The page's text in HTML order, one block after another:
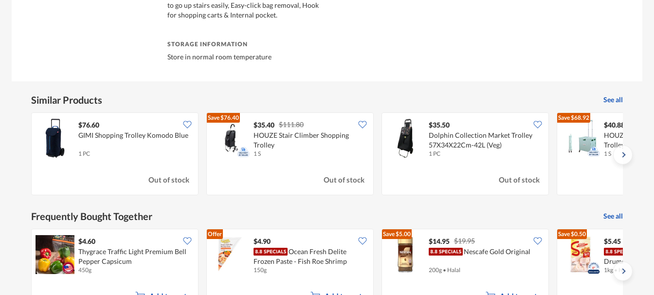
to go up stairs easily, Easy-click bag removal, Hook
for shopping carts & Internal pocket.
STORAGE INFORMATION
Store in normal room temperature
Similar Products See all
$76.60
GIMI Shopping Trolley Komodo Blue
1 PC
Out of stock
Save$76.40
$35.40 $111.80
HOUZE Stair Climber Shopping
Trolley
1 S
Out of stock
$35.50
Dolphin Collection Market Trolley
57X34X22Cm-42L (Veg)
1 PC
Out of stock
Save$68.92
$40.88
HOUZE
Trolley - Green
1 S
Frequently Bought Together See all
$4.60
Thygrace Traffic Light Premium Bell
Pepper Capsicum
450g
Offer
$4.90
Ocean Fresh Delite
Frozen Paste - Fish Roe Shrimp
150g
Save$5.00
$14.95 $19.95
Nescafe Gold Original
200g • Halal
Save$0.50
$5.45
Drumette
1kg • Halal